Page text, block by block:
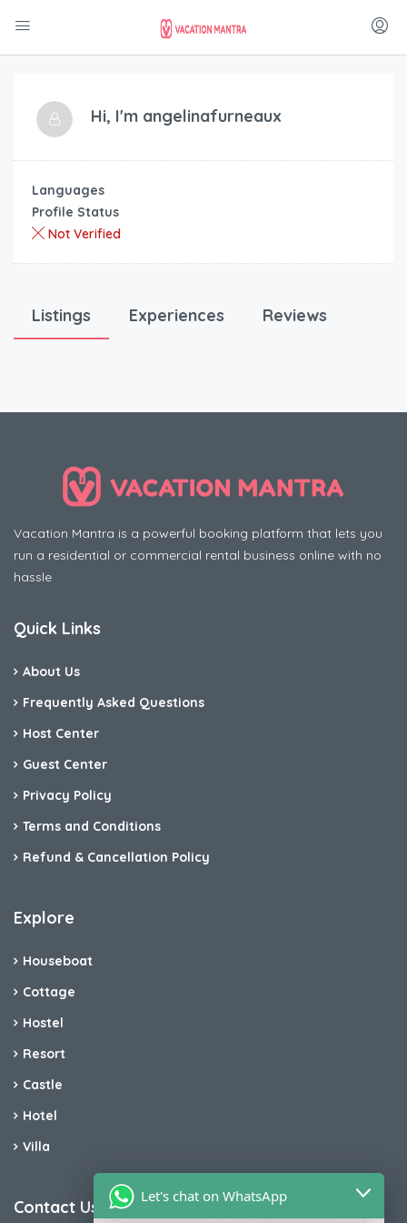
Hi, I'm angelinafurneaux
Languages
Profile Status
Not Verified
Listings Experiences Reviews
Vacation Mantra is a powerful booking platform that lets you
run a residential or commercial rental business online with no
hassle
Quick Links
About Us
Frequently Asked Questions
Host Center
Guest Center
Privacy Policy
Terms and Conditions
Refund & Cancellation Policy
Explore
Houseboat
Cottage
Hostel
Resort
Castle
Hotel
Villa
Contact Us
Let's chat on WhatsApp